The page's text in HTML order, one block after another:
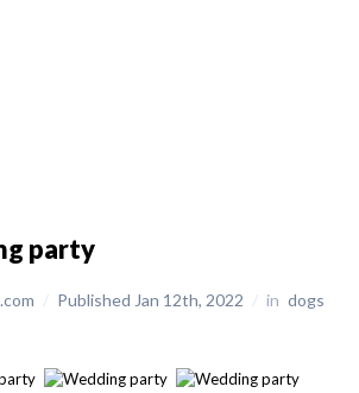
party
/ Published Jan 12th, 2022 / in dogs